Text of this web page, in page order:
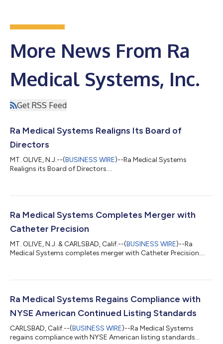
More News From Ra
Medical Systems, Inc.
Get RSS Feed
Ra Medical Systems Realigns Its Board of
Directors
MT. OLIVE, N.J.--(BUSINESS WIRE)--Ra Medical Systems
Realigns its Board of Directors....
Ra Medical Systems Completes Merger with
Catheter Precision
MT. OLIVE, N.J. & CARLSBAD, Calif.--(BUSINESS WIRE)--Ra
Medical Systems completes merger with Catheter Precision....
Ra Medical Systems Regains Compliance with
NYSE American Continued Listing Standards
CARLSBAD, Calif.--(BUSINESS WIRE)--Ra Medical Systems
regains compliance with NYSE American listing standards...